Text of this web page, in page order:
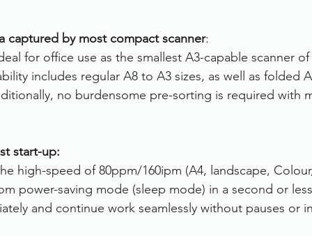
captured by most compact scanner:
for office use as the smallest A3-capable scanner
includes regular A8 to A3 sizes, as well as folded
no burdensome pre-sorting is required with
start-up:
high-speed of 80ppm/160ipm (A4, landscape,
power-saving mode (sleep mode) in a second or
and continue work seamlessly without pauses or